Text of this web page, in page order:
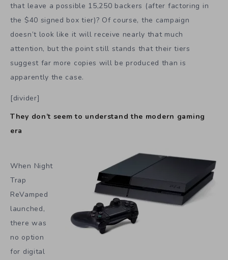
that leave a possible 15,250 backers (after factoring in
the $40 signed box tier)? Of course, the campaign
doesn’t look like it will receive nearly that much
attention, but the point still stands that their tiers
suggest far more copies will be produced than is
apparently the case.
[divider]
They don’t seem to understand the modern gaming
era
When Night
Trap
ReVamped
launched,
there was
no option
for digital